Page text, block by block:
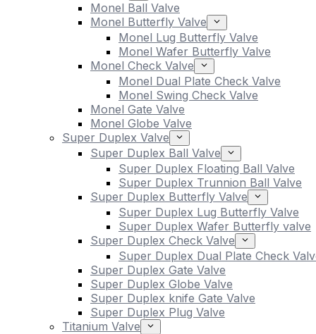
Monel Ball Valve
Monel Butterfly Valve
Monel Lug Butterfly Valve
Monel Wafer Butterfly Valve
Monel Check Valve
Monel Dual Plate Check Valve
Monel Swing Check Valve
Monel Gate Valve
Monel Globe Valve
Super Duplex Valve
Super Duplex Ball Valve
Super Duplex Floating Ball Valve
Super Duplex Trunnion Ball Valve
Super Duplex Butterfly Valve
Super Duplex Lug Butterfly Valve
Super Duplex Wafer Butterfly valve
Super Duplex Check Valve
Super Duplex Dual Plate Check
Super Duplex Gate Valve
Super Duplex Globe Valve
Super Duplex knife Gate Valve
Super Duplex Plug Valve
Titanium Valve